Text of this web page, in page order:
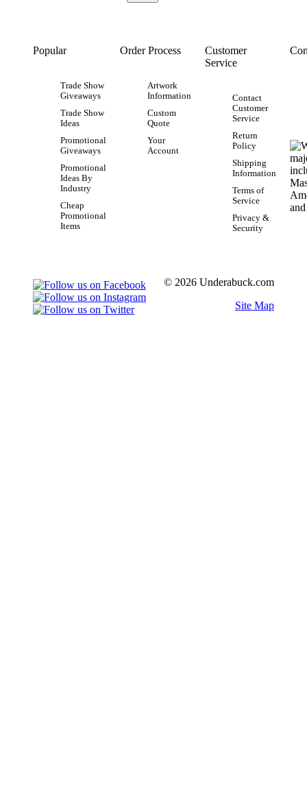
Popular
Trade Show
Giveaways
Trade Show
Ideas
Promotional
Giveaways
Promotional
Ideas By
Industry
Cheap
Promotional
Items
Order Process
Artwork
Information
Custom
Quote
Your
Account
Customer
Service
Contact
Customer
Service
Return
Policy
Shipping
Information
Terms of
Service
Privacy &
Security
© 2026 Underabuck.com
Site Map